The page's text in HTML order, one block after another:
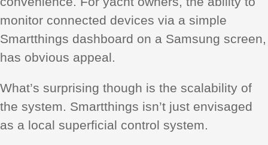
monitor connected devices via a simple
Smartthings dashboard on a Samsung screen,
has obvious appeal.
What’s surprising though is the scalability of
the system. Smartthings isn’t just envisaged
as a local superficial control system.